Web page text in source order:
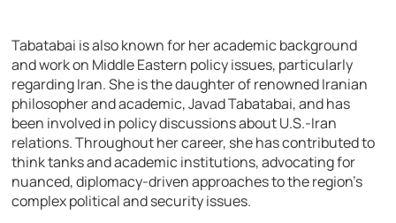
Tabatabai is also known for her academic background
and work on Middle Eastern policy issues, particularly
regarding Iran. She is the daughter of renowned Iranian
philosopher and academic, Javad Tabatabai, and has
been involved in policy discussions about U.S.-Iran
relations. Throughout her career, she has contributed to
think tanks and academic institutions, advocating for
nuanced, diplomacy-driven approaches to the region’s
complex political and security issues.